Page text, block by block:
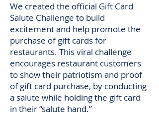
We created the official Gift Card
Salute Challenge to build
excitement and help promote the
purchase of gift cards for
restaurants. This viral challenge
encourages restaurant customers
to show their patriotism and proof
of gift card purchase, by conducting
a salute while holding the gift card
in their “salute hand.”